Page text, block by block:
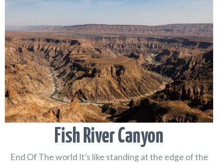
Fish River Canyon
End Of The world It’s like standing at the edge of the